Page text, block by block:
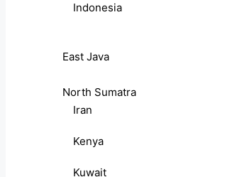
Indonesia
East Java
North Sumatra
Iran
Kenya
Kuwait